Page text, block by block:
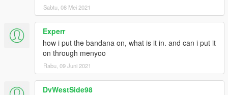
Sabtu, 08 Mei 2021
Experr
how i put the bandana on, what is it in. and can i put it
on through menyoo
Rabu, 09 Juni 2021
DvWestSide98